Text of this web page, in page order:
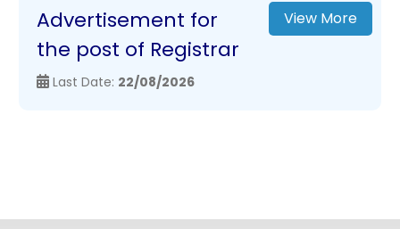
Advertisement for
the post of Registrar
Last Date: 22/08/2026
View More